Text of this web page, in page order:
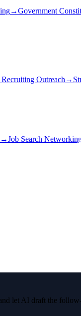
→Government
Outreach →
→Job Search
let AI draft the